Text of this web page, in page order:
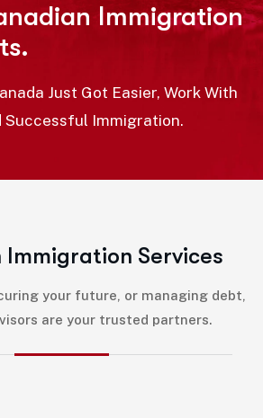
Immigration
Just Got Easier, Work With
Successful Immigration.
Immigration Services
your future, or managing debt,
are your trusted partners.